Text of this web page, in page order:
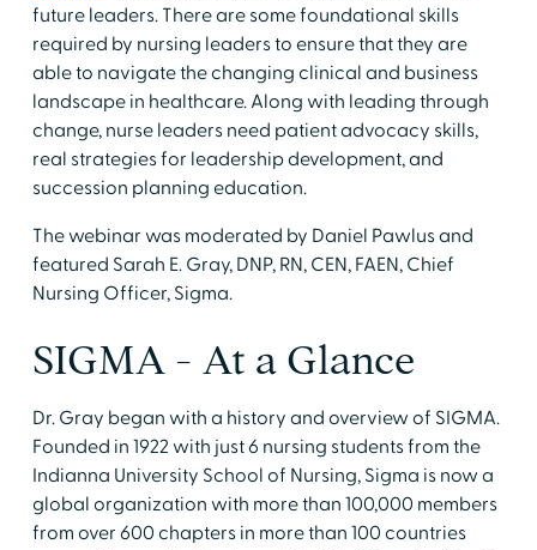
future leaders. There are some foundational skills
required by nursing leaders to ensure that they are
able to navigate the changing clinical and business
landscape in healthcare. Along with leading through
change, nurse leaders need patient advocacy skills,
real strategies for leadership development, and
succession planning education.
The webinar was moderated by Daniel Pawlus and
featured Sarah E. Gray, DNP, RN, CEN, FAEN, Chief
Nursing Officer, Sigma.
SIGMA - At a Glance
Dr. Gray began with a history and overview of SIGMA.
Founded in 1922 with just 6 nursing students from the
Indianna University School of Nursing, Sigma is now a
global organization with more than 100,000 members
from over 600 chapters in more than 100 countries